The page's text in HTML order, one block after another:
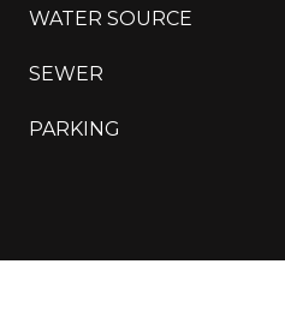
WATER SOURCE
SEWER
PARKING